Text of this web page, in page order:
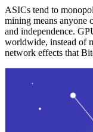
ASICs tend to
mining means anyone
and independence.
worldwide, instead of
network effects that